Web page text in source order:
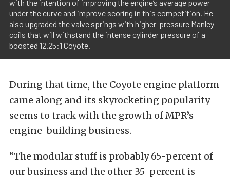
with the intention of improving the engine’s average power
under the curve and improve scoring in this competition. He
also upgraded the valve springs with higher-pressure Manley
coils that will withstand the intense cylinder pressure of a
boosted 12.25:1 Coyote.
During that time, the Coyote engine platform
came along and its skyrocketing popularity
seems to track with the growth of MPR’s
engine-building business.
“The modular stuff is probably 65-percent of
our business and the other 35-percent is